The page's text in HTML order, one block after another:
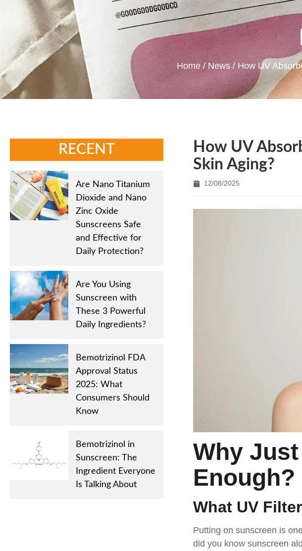
Home / News / How UV
RECENT
Are Nano Titanium
Dioxide and Nano
Zinc Oxide
Sunscreens Safe
and Effective for
Daily Protection?
Are You Using
Sunscreen with
These 3 Powerful
Daily Ingredients?
Bemotrizinol FDA
Approval Status
2025: What
Consumers Should
Know
Bemotrizinol in
Sunscreen: The
Ingredient Everyone
Is Talking About
How UV
Skin Aging?
12/08/2025
Why
Enough?
What UV
Putting on sunscreen is
did you know sunscreen